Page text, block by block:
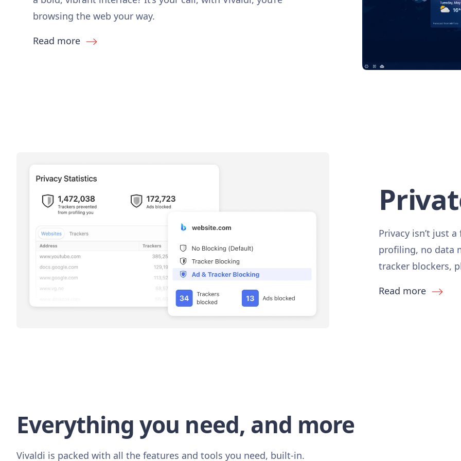
browsing the web your way.
Read more
Privacy isn’t just
profiling, no data
tracker blockers,
Read more
Everything you need, and more
Vivaldi is packed with all the features and tools you need, built-in.